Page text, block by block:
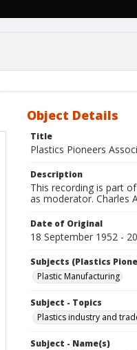
Object Details
Title
Plastics Pioneers
Description
This recording is part
as moderator. Charles
Date of Original
18 September 1952 -
Subjects (Plastics
Plastic Manufacturing
Subject - Topics
Plastics industry and
Subject - Name(s)